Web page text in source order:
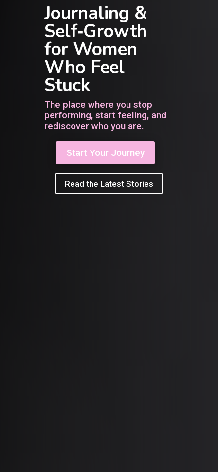
Journaling &
Self‑Growth
for Women
Who Feel
Stuck
The place where you stop
performing, start feeling, and
rediscover who you are.
Start Your Journey
Read the Latest Stories